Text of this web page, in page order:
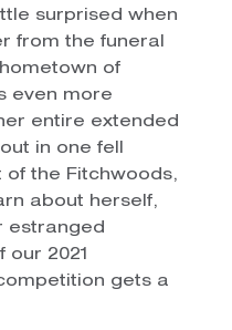
surprised when
from the funeral
of
even more
entire extended
in one fell
of the Fitchwoods,
about herself,
estranged
our 2021
gets a